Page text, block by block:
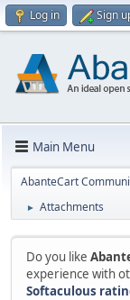
Log in Sign
Main Menu
AbanteCart
► Attachments
Do you like
experience with
Softaculous